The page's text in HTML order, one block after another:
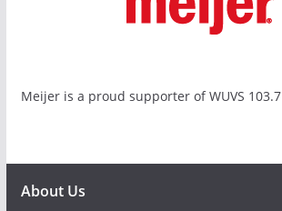
Meijer is a proud supporter of WUVS 103.7
About Us